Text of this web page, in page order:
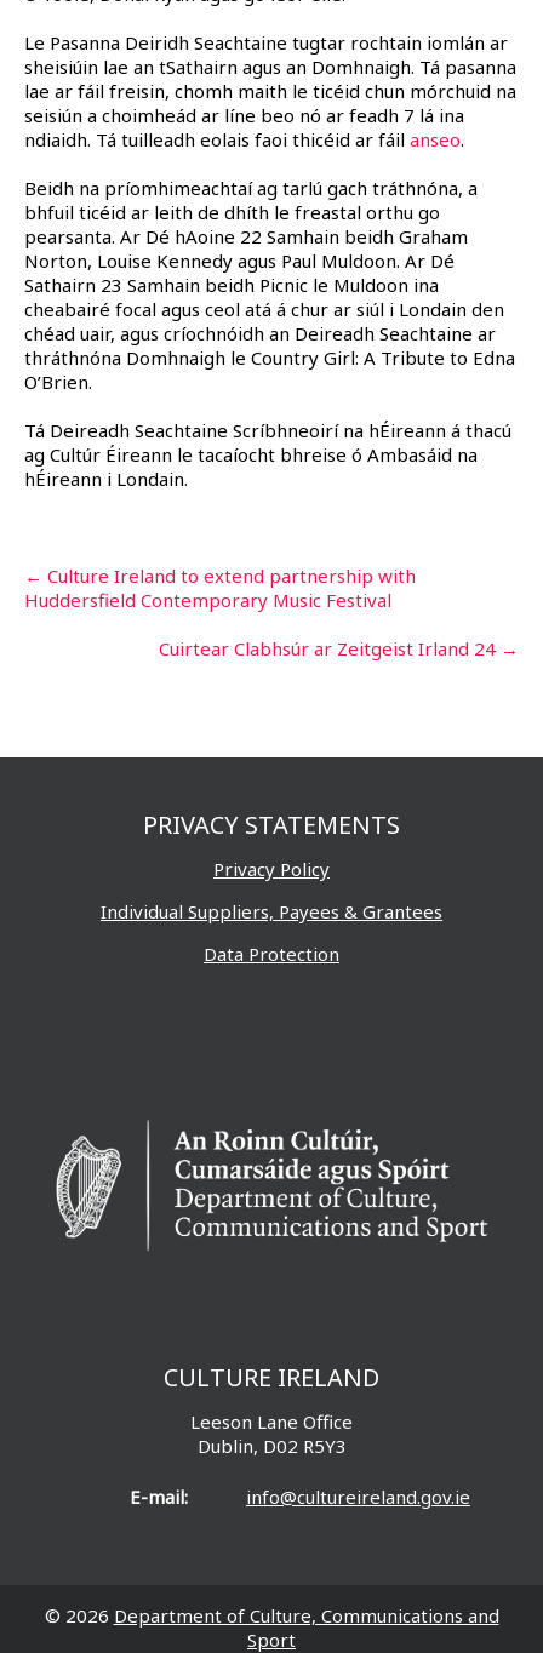
Le Pasanna Deiridh Seachtaine tugtar rochtain iomlán ar
sheisiúin lae an tSathairn agus an Domhnaigh. Tá pasanna
lae ar fáil freisin, chomh maith le ticéid chun mórchuid na
seisiún a choimheád ar líne beo nó ar feadh 7 lá ina
ndiaidh. Tá tuilleadh eolais faoi thicéid ar fáil anseo.
Beidh na príomhimeachtaí ag tarlú gach tráthnóna, a
bhfuil ticéid ar leith de dhíth le freastal orthu go
pearsanta. Ar Dé hAoine 22 Samhain beidh Graham
Norton, Louise Kennedy agus Paul Muldoon. Ar Dé
Sathairn 23 Samhain beidh Picnic le Muldoon ina
cheabairé focal agus ceol atá á chur ar siúl i Londain den
chéad uair, agus críochnóidh an Deireadh Seachtaine ar
thráthnóna Domhnaigh le Country Girl: A Tribute to Edna
O’Brien.
Tá Deireadh Seachtaine Scríbhneoirí na hÉireann á thacú
ag Cultúr Éireann le tacaíocht bhreise ó Ambasáid na
hÉireann i Londain.
Post
navigation
← Culture Ireland to extend partnership with
Huddersfield Contemporary Music Festival
Cuirtear Clabhsúr ar Zeitgeist Irland 24 →
PRIVACY STATEMENTS
Privacy Policy
Individual Suppliers, Payees & Grantees
Data Protection
CULTURE IRELAND
Leeson Lane Office
Dublin, D02 R5Y3
E-mail: info@cultureireland.gov.ie
© 2026 Department of Culture, Communications and
Sport